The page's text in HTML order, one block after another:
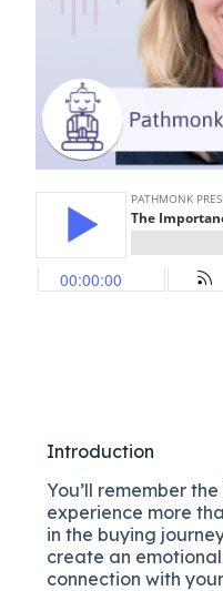
Introduction
You’ll remember
experience more
in the buying
create an
connection with